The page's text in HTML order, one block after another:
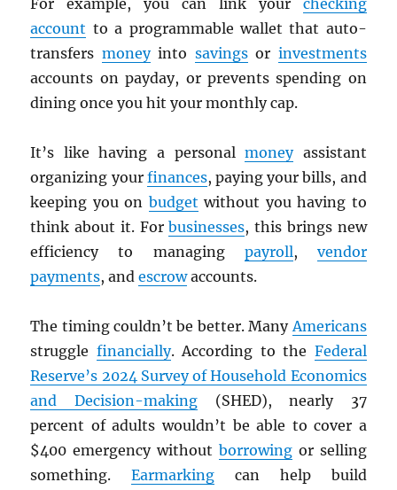
For example, you can link your checking
account to a programmable wallet that auto-
transfers moneyinto savingsor investments
accounts on payday, or prevents spending on
dining once you hit your monthly cap.
It’s like having a personalmoneyassistant
organizing your finances, paying your bills, and
keeping you on budget without you having to
think about it. Forbusinesses, this brings new
efficiency to managing payroll, vendor
payments, andescrowaccounts.
The timing couldn’t be better. ManyAmericans
struggle financially. According to the Federal
Reserve’s 2024 Survey of Household Economics
and Decision-making(SHED), nearly 37
percent of adults wouldn’t be able to cover a
$400 emergency without borrowingor selling
something.Earmarking can help build